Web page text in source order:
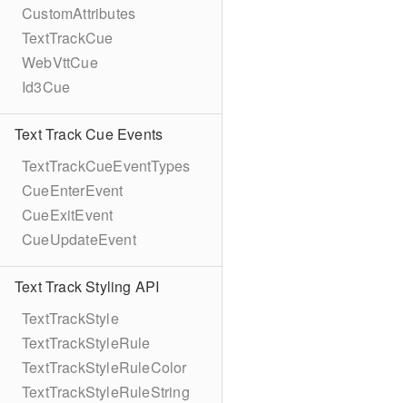
CustomAttributes
TextTrackCue
WebVttCue
Id3Cue
Text Track Cue Events
TextTrackCueEventTypes
CueEnterEvent
CueExitEvent
CueUpdateEvent
Text Track Styling API
TextTrackStyle
TextTrackStyleRule
TextTrackStyleRuleColor
TextTrackStyleRuleString